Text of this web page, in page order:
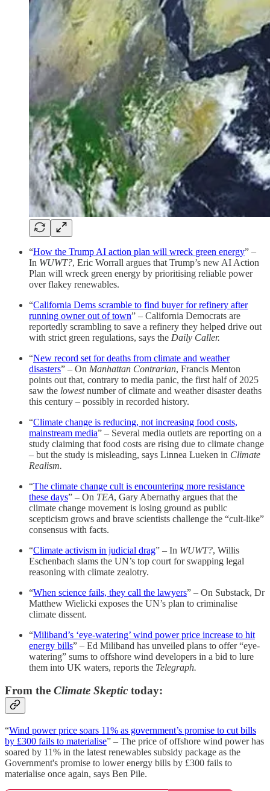
“How the Trump AI action plan will wreck green energy” –
In WUWT?, Eric Worrall argues that Trump’s new AI Action
Plan will wreck green energy by prioritising reliable power
over flakey renewables.
“California Dems scramble to find buyer for refinery after
running owner out of town” – California Democrats are
reportedly scrambling to save a refinery they helped drive out
with strict green regulations, says the Daily Caller.
“New record set for deaths from climate and weather
disasters” – On Manhattan Contrarian, Francis Menton
points out that, contrary to media panic, the first half of 2025
saw the lowestnumber of climate and weather disaster deaths
this century – possibly in recorded history.
“Climate change is reducing, not increasing food costs,
mainstream media” – Several media outlets are reporting on a
study claiming that food costs are rising due to climate change
– but the study is misleading, says Linnea Lueken in Climate
Realism.
“The climate change cult is encountering more resistance
these days” – On TEA, Gary Abernathy argues that the
climate change movement is losing ground as public
scepticism grows and brave scientists challenge the “cult-like”
consensus with facts.
“Climate activism in judicial drag” – In WUWT?, Willis
Eschenbach slams the UN’s top court for swapping legal
reasoning with climate zealotry.
“When science fails, they call the lawyers” – On Substack, Dr
Matthew Wielicki exposes the UN’s plan to criminalise
climate dissent.
“Miliband’s ‘eye-watering’ wind power price increase to hit
energy bills” – Ed Miliband has unveiled plans to offer “eye-
watering” sums to offshore wind developers in a bid to lure
them into UK waters, reports the Telegraph.
From the Climate Skeptic today:
“Wind power price soars 11% as government’s promise to cut bills
by £300 fails to materialise” – The price of offshore wind power has
soared by 11% in the latest renewables subsidy package as the
Government's promise to lower energy bills by £300 fails to
materialise once again, says Ben Pile.